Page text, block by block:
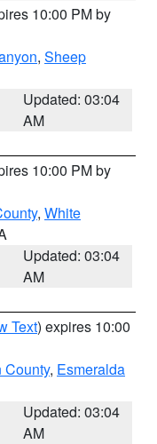
10:00 PM by
, Sheep
Updated: 03:04
AM
10:00 PM by
, White
Updated: 03:04
AM
Text) expires 10:00
County, Esmeralda
Updated: 03:04
AM